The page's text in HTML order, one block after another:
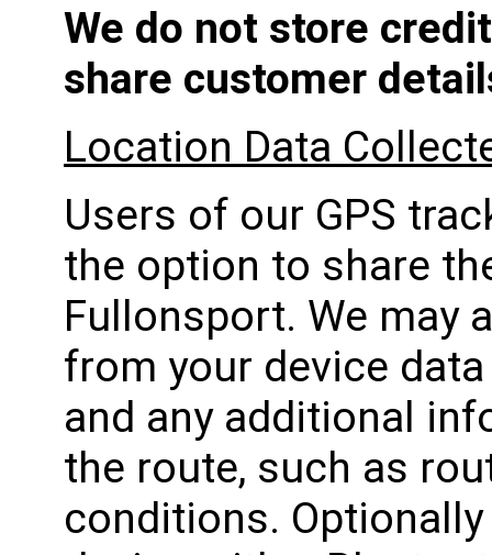
We do not store
share customer
Location Data
Users of our GPS
the option to share
Fullonsport. We may
from your device
and any additional
the route, such as
conditions.